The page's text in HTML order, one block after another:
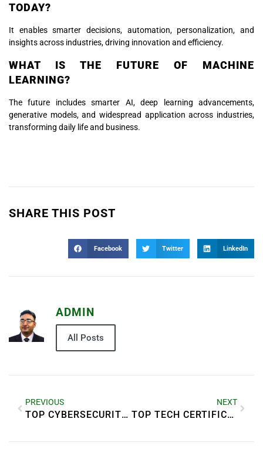
TODAY?
It enables smarter decisions, automation, personalization, and
insights across industries, driving innovation and efficiency.
WHAT IS THE FUTURE OF MACHINE
LEARNING?
The future includes smarter AI, deep learning advancements,
generative models, and widespread application across industries,
transforming daily life and business.
SHARE THIS POST
Facebook Twitter LinkedIn
ADMIN
All Posts
PREVIOUS
TOP CYBERSECURITY THREATS TO WATCH IN 2025
NEXT
TOP TECH CERTIFICATIONS THAT BOOST YOUR CAREER